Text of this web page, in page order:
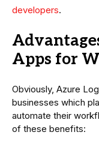
developers.
Apps for
Obviously, Azure
businesses which
automate their
of these benefits: